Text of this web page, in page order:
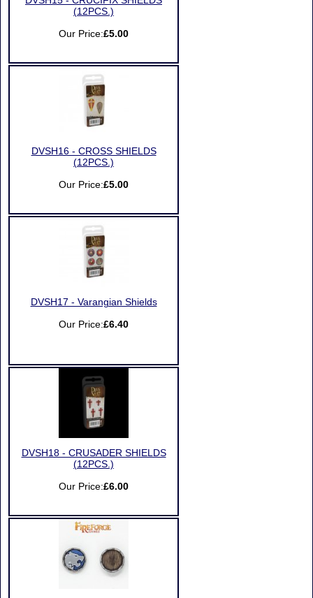
(12PCS.)
Our Price:£5.00
DVSH16 - CROSS SHIELDS
(12PCS.)
Our Price:£5.00
DVSH17 - Varangian Shields
Our Price:£6.40
DVSH18 - CRUSADER SHIELDS
(12PCS.)
Our Price:£6.00